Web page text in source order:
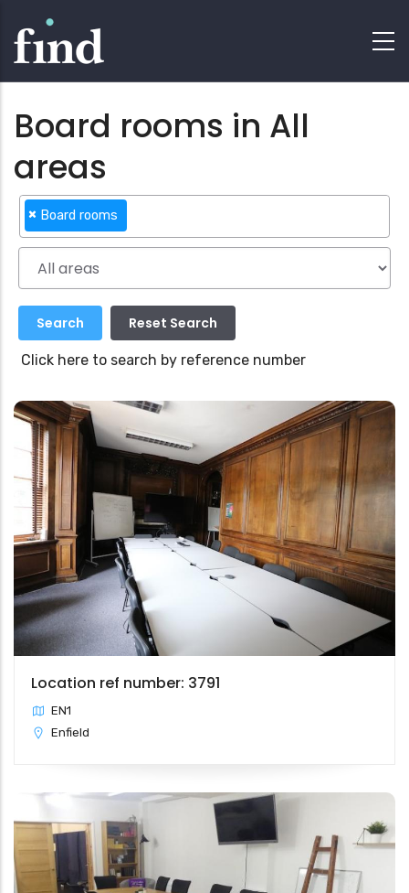
Board rooms in All
areas
× Board rooms
Click here to search by reference number
Location ref number: 3791
EN1
Enfield